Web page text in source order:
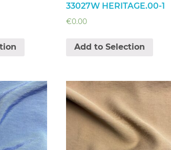
33027W HERITAGE.00-1
€0.00
Add to Selection